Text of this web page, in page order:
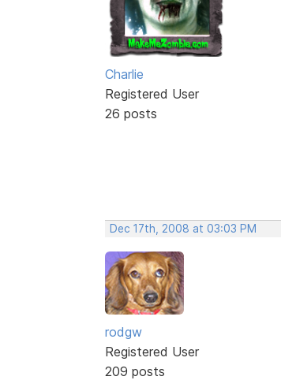
Charlie
Registered User
26 posts
Dec 17th, 2008 at 03:03 PM
rodgw
Registered User
209 posts